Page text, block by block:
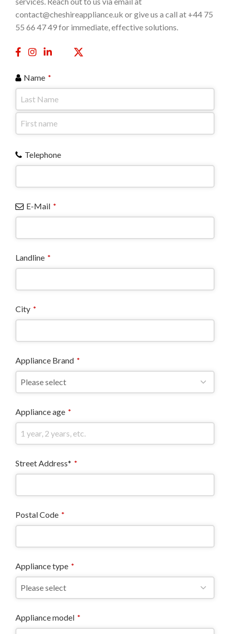
contact@cheshireappliance.uk or give us a call at +44 75
55 66 47 49 for immediate, effective solutions.
Name *
Telephone
E-Mail *
Landline *
City *
Appliance Brand *
Appliance age *
Street Address* *
Postal Code *
Appliance type *
Appliance model *